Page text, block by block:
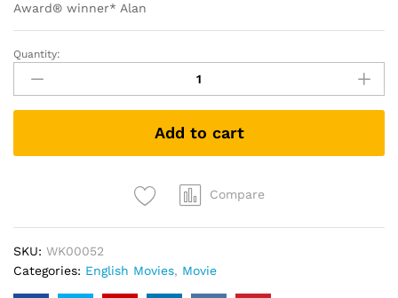
Award® winner* Alan
Argo
(DVD)
quantity
Quantity:
Add to cart
Compare
SKU: WK00052
Categories: English Movies, Movie